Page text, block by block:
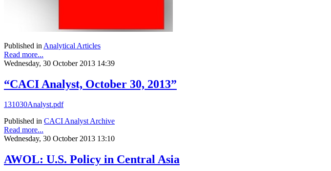
Published in Analytical Articles
Read more...
Wednesday, 30 October 2013 14:39
“CACI Analyst, October 30, 2013”
131030Analyst.pdf
Published in CACI Analyst Archive
Read more...
Wednesday, 30 October 2013 13:10
AWOL: U.S. Policy in Central Asia